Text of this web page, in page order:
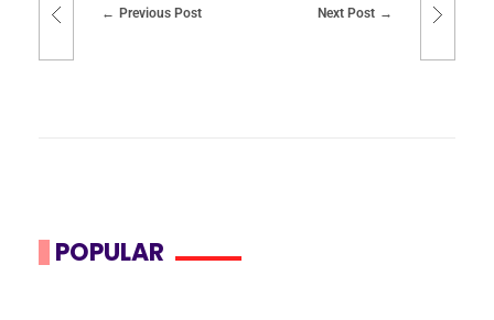
Previous Post Next Post
POPULAR